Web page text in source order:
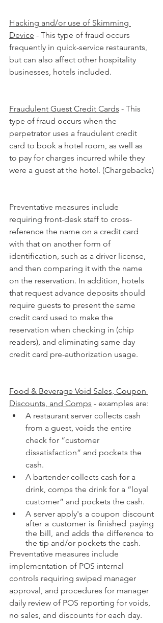
Hacking and/or use of Skimming
Device - This type of fraud occurs
frequently in quick-service restaurants,
but can also affect other hospitality
businesses, hotels included.
Fraudulent Guest Credit Cards - This
type of fraud occurs when the
perpetrator uses a fraudulent credit
card to book a hotel room, as well as
to pay for charges incurred while they
were a guest at the hotel. (Chargebacks)
Preventative measures include
requiring front-desk staff to cross-
reference the name on a credit card
with that on another form of
identification, such as a driver license,
and then comparing it with the name
on the reservation. In addition, hotels
that request advance deposits should
require guests to present the same
credit card used to make the
reservation when checking in (chip
readers), and eliminating same day
credit card pre-authorization usage.
Food & Beverage Void Sales, Coupon
Discounts, and Comps - examples are:
A restaurant server collects cash
from a guest, voids the entire
check for “customer
dissatisfaction” and pockets the
cash.
A bartender collects cash for a
drink, comps the drink for a “loyal
customer” and pockets the cash.
A server apply's a coupon discount
after a customer is finished paying
the bill, and adds the difference to
the tip and/or pockets the cash.
Preventative measures include
implementation of POS internal
controls requiring swiped manager
approval, and procedures for manager
daily review of POS reporting for voids,
no sales, and discounts for each day.